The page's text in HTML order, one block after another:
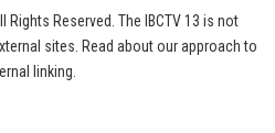
Reserved. The IBCTV 13 is not
sites. Read about our approach to
linking.